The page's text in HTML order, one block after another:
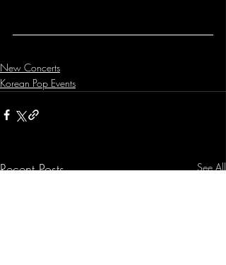
New Concerts
Korean Pop Events
Recent Posts See All